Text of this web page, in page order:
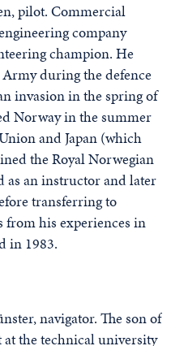
pilot. Commercial
company
champion. He
during the defence
invasion in the spring of
Norway in the summer
and Japan (which
the Royal Norwegian
as an instructor and later
transferring to
his experiences in
in 1983.
navigator. The son of
at the technical university